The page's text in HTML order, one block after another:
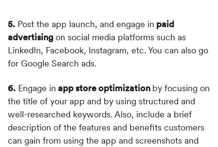
5. Post the app launch, and engage in paid
advertisingon social media platforms such as
LinkedIn, Facebook, Instagram, etc. You can also go
for Google Search ads.
6. Engage in app store optimization by focusing on
the title of your app and by using structured and
well-researched keywords. Also, include a brief
description of the features and benefits customers
can gain from using the app and screenshots and